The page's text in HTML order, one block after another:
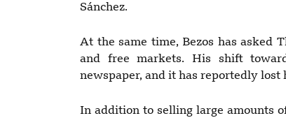
Sánchez.
At the same time, Bezos has asked
and free markets. His shift
newspaper, and it has reportedly lost
In addition to selling large amounts